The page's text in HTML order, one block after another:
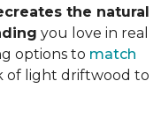
the natural
you love in real
options to match
of light driftwood to